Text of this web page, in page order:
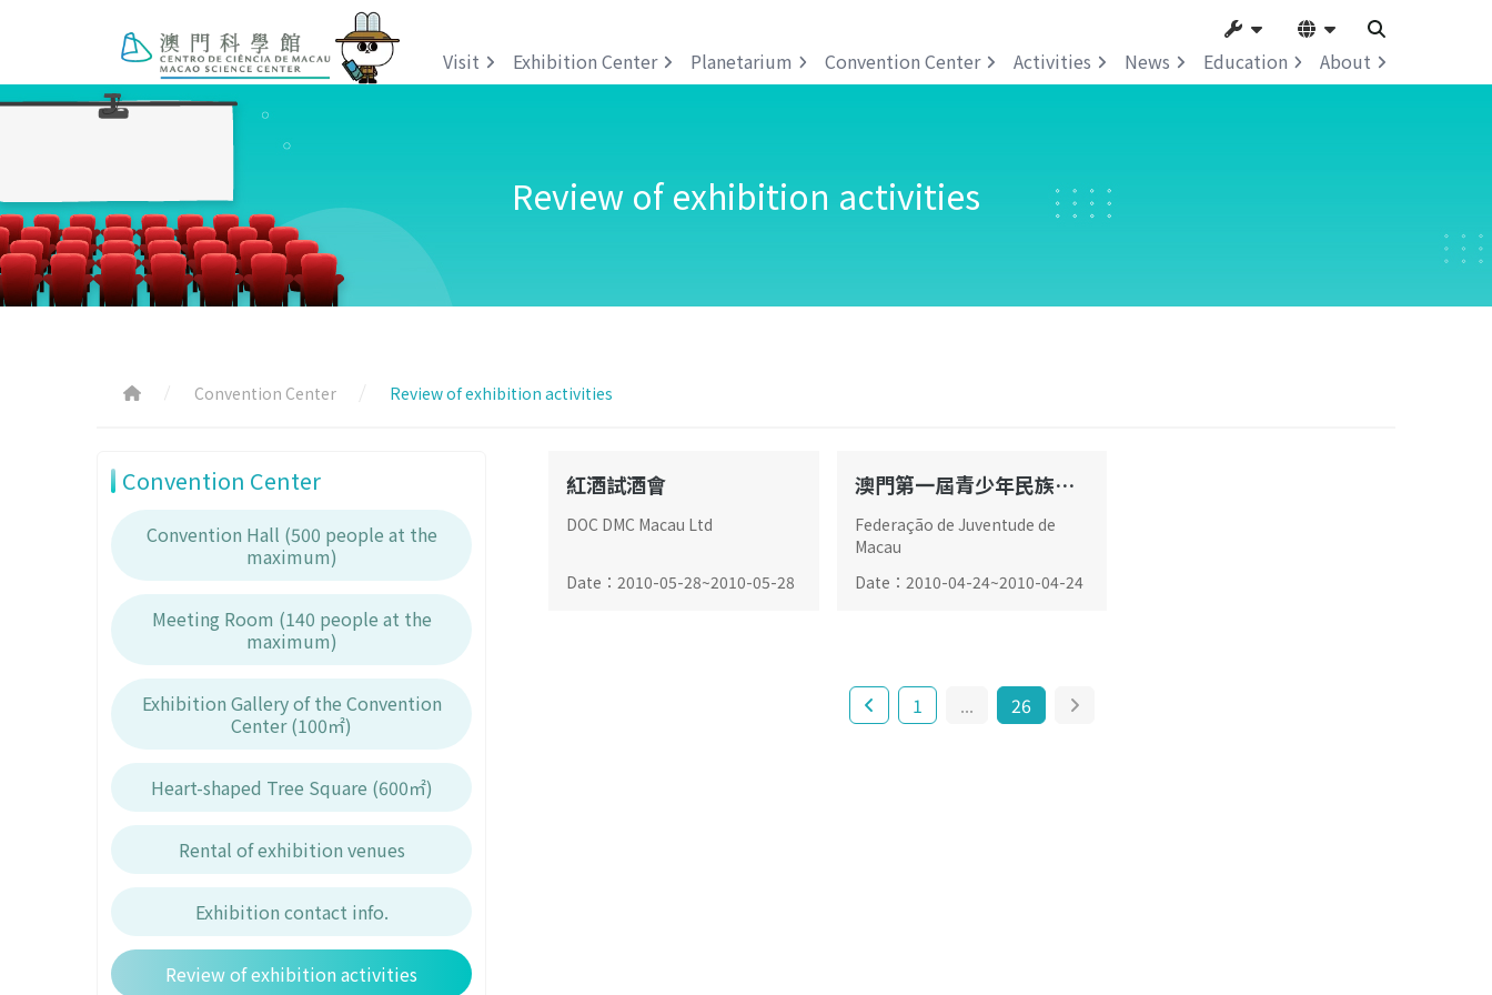
Visit Exhibition Center Planetarium Convention Center Activities News Education About
Review of exhibition activities
Convention Center Review of exhibition activities
Convention Center
Convention Hall (500 people at the
maximum)
Meeting Room (140 people at the
maximum)
Exhibition Gallery of the Convention
Center (100㎡)
Heart-shaped Tree Square (600㎡)
Rental of exhibition venues
Exhibition contact info.
Review of exhibition activities
紅酒試酒會
DOC DMC Macau Ltd
Date ： 2010-05-28~2010-05-28
澳門第一屆青少年民族文化節系列活動民族知識比賽初賽
Federação de Juventude de
Macau
Date ： 2010-04-24~2010-04-24
1 ... 26